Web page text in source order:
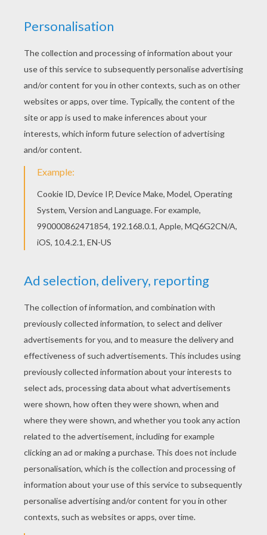
Do you like HIEROGLYPH AND PAPYRUS coloring
pages? You can print out this EGYPTIAN
HIEROGLYPHS coloring pagev or color it online
with our coloring machine. Print out and color this
EGYPTIAN HIEROGLYPHS coloring page. It will be
a nice present for your Mom or Dad.
KEYWORDS: Egypt
RATE THIS PAGE
YOUR SCORE